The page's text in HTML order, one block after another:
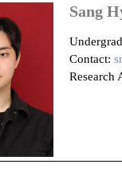
Sang
Contact:
Research